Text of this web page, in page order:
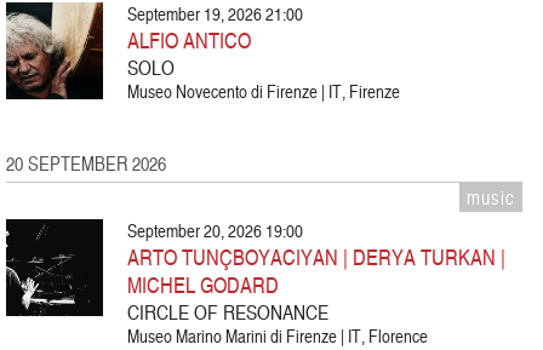
September 19, 2026 21:00
ALFIO ANTICO
SOLO
Museo Novecento di Firenze | IT, Firenze
20 SEPTEMBER 2026
music
September 20, 2026 19:00
ARTO TUNÇBOYACIYAN | DERYA TURKAN |
MICHEL GODARD
CIRCLE OF RESONANCE
Museo Marino Marini di Firenze | IT, Florence